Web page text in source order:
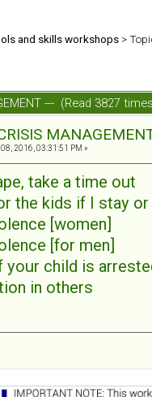
and skills workshops >
--- (Read 3827
2016, 03:31:51 PM »
take a time out
the kids if I stay or
[women]
[for men]
your child is
in others